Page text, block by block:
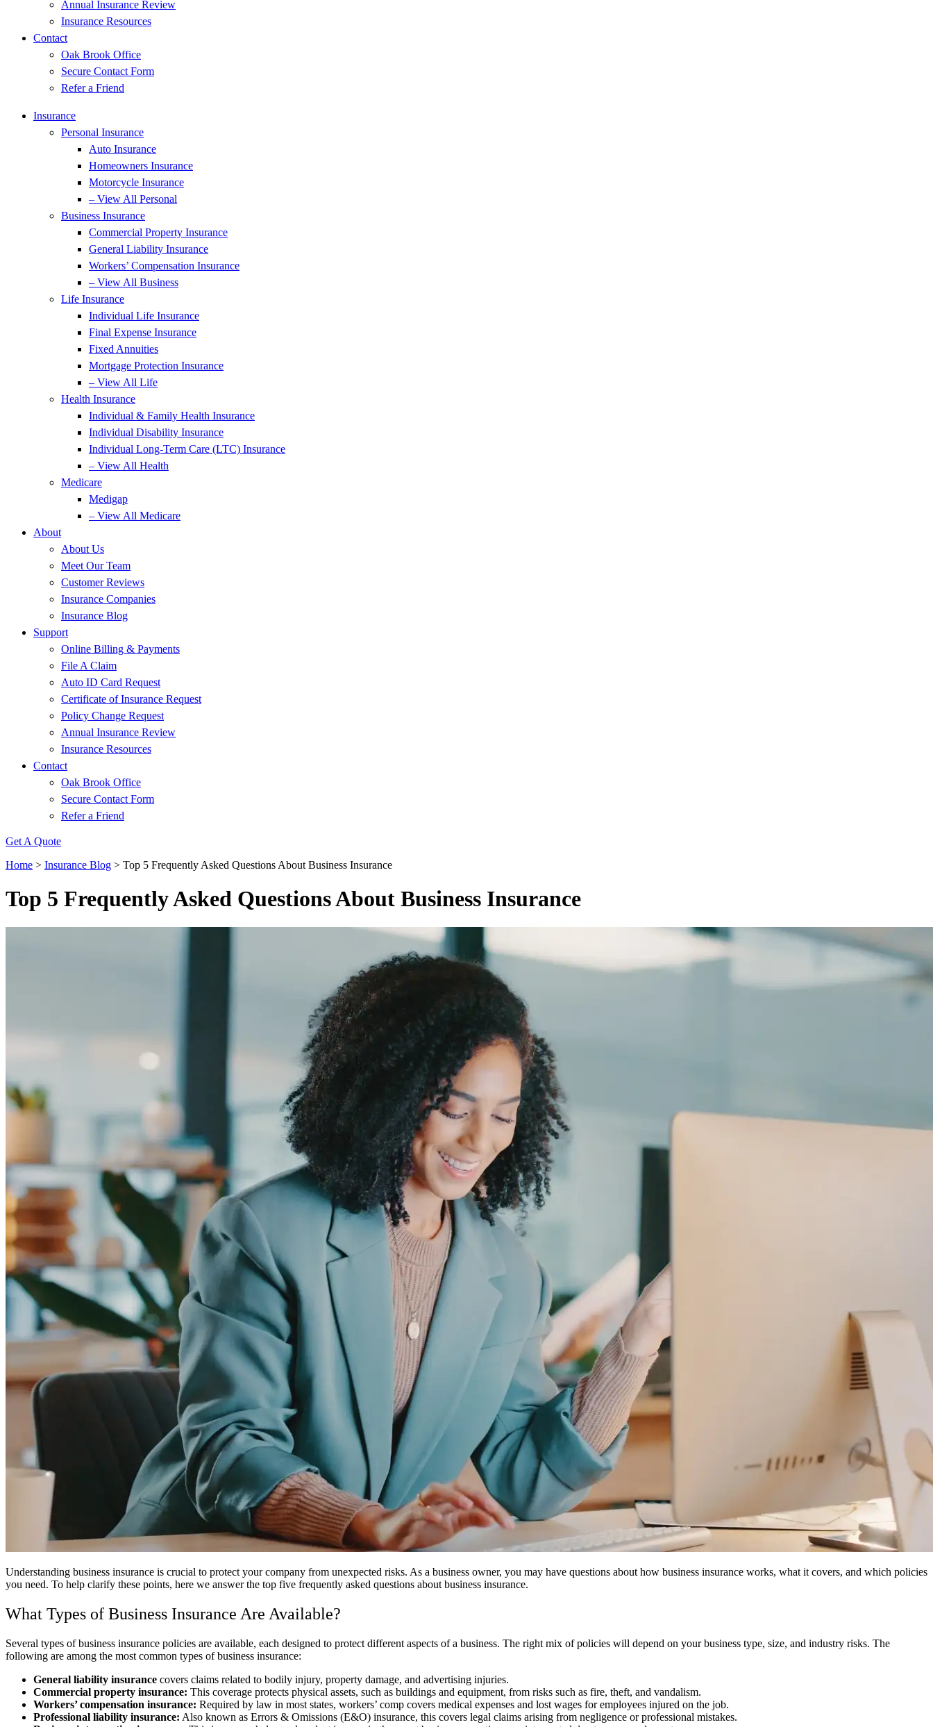
Annual Insurance Review
Insurance Resources
Contact
Oak Brook Office
Secure Contact Form
Refer a Friend
Insurance
Personal Insurance
Auto Insurance
Homeowners Insurance
Motorcycle Insurance
– View All Personal
Business Insurance
Commercial Property Insurance
General Liability Insurance
Workers’ Compensation Insurance
– View All Business
Life Insurance
Individual Life Insurance
Final Expense Insurance
Fixed Annuities
Mortgage Protection Insurance
– View All Life
Health Insurance
Individual & Family Health Insurance
Individual Disability Insurance
Individual Long-Term Care (LTC) Insurance
– View All Health
Medicare
Medigap
– View All Medicare
About
About Us
Meet Our Team
Customer Reviews
Insurance Companies
Insurance Blog
Support
Online Billing & Payments
File A Claim
Auto ID Card Request
Certificate of Insurance Request
Policy Change Request
Annual Insurance Review
Insurance Resources
Contact
Oak Brook Office
Secure Contact Form
Refer a Friend
Get A Quote
Home > Insurance Blog > Top 5 Frequently Asked Questions About Business Insurance
Top 5 Frequently Asked Questions About Business Insurance
Understanding business insurance is crucial to protect your company from unexpected risks. As a business owner, you may have questions about how business insurance works, what it covers, and which policies
you need. To help clarify these points, here we answer the top five frequently asked questions about business insurance.
What Types of Business Insurance Are Available?
Several types of business insurance policies are available, each designed to protect different aspects of a business. The right mix of policies will depend on your business type, size, and industry risks. The
following are among the most common types of business insurance:
General liability insurance covers claims related to bodily injury, property damage, and advertising injuries.
Commercial property insurance: This coverage protects physical assets, such as buildings and equipment, from risks such as fire, theft, and vandalism.
Workers’ compensation insurance: Required by law in most states, workers’ comp covers medical expenses and lost wages for employees injured on the job.
Professional liability insurance: Also known as Errors & Omissions (E&O) insurance, this covers legal claims arising from negligence or professional mistakes.